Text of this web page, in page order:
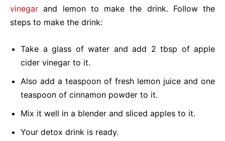
vinegar and lemon to make the drink. Follow the
steps to make the drink:
Take a glass of water and add 2 tbsp of apple
cider vinegar to it.
Also add a teaspoon of fresh lemon juice and one
teaspoon of cinnamon powder to it.
Mix it well in a blender and sliced apples to it.
Your detox drink is ready.